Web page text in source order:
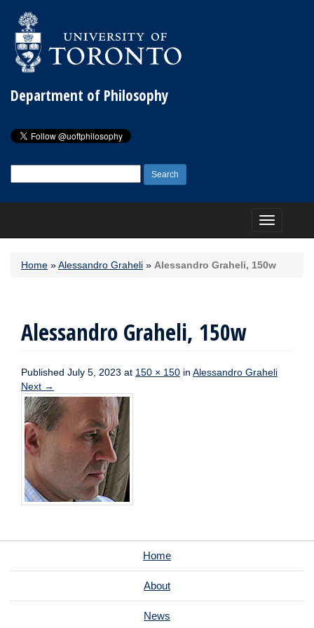
Department of Philosophy
for:
Toggle
navigation
Home »Alessandro Graheli » Alessandro Graheli, 150w
Alessandro Graheli, 150w
Published July 5, 2023 at 150 × 150 in Alessandro Graheli
Next →
Home
About
News